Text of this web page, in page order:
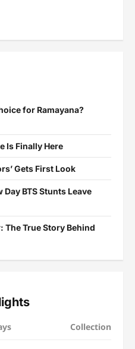
for Ramayana?
Is Finally Here
Gets First Look
BTS Stunts Leave
The True Story Behind
Collection